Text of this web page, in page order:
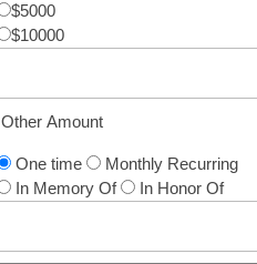
$5000
$10000
Other Amount
One time
Monthly Recurring
In Memory Of In Honor Of